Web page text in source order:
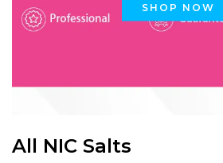
SHOP NOW
All NIC Salts